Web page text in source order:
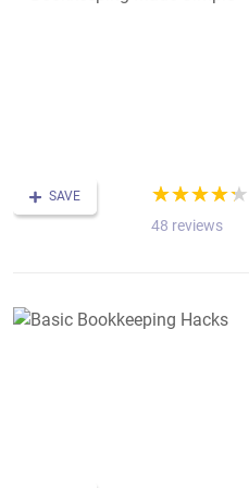
SAVE (*)
★
★
(*)★
★
(*) ★
★
(*) ★
★
(*) ★
★
48 reviews